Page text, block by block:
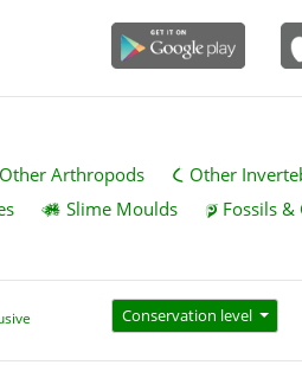
Other Arthropods Other
Slime Moulds
Fossils &
Conservation level